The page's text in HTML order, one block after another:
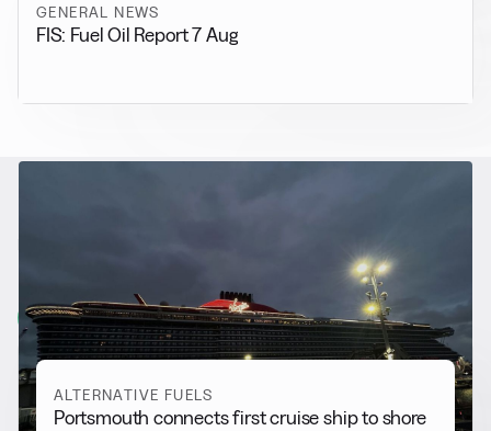
GENERAL NEWS
FIS: Fuel Oil Report 7 Aug
Alternative Fuels
View all
ALTERNATIVE FUELS
Portsmouth connects first cruise ship to shore